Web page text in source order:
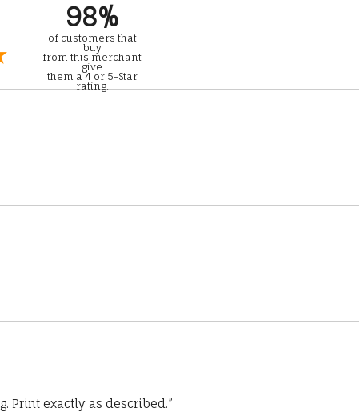
98%
of customers that
buy
from this merchant
give
them a 4 or 5-Star
rating.
Print exactly as described.”